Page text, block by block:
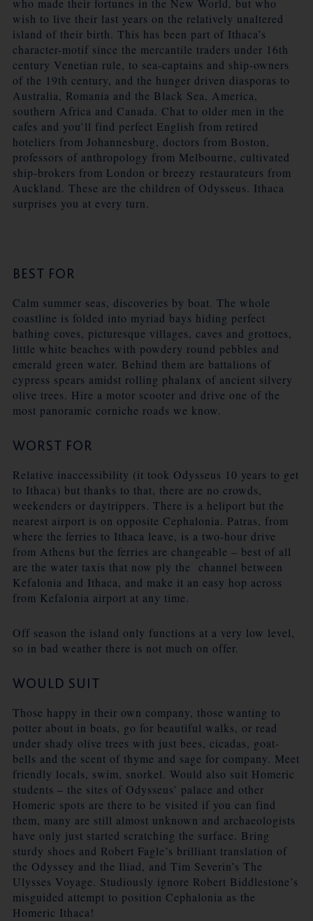
who made their fortunes in the New World, but who
wish to live their last years on the relatively unaltered
island of their birth. This has been part of Ithaca’s
character-motif since the mercantile traders under 16th
century Venetian rule, to sea-captains and ship-owners
of the 19th century, and the hunger driven diasporas to
Australia, Romania and the Black Sea, America,
southern Africa and Canada. Chat to older men in the
cafes and you’ll find perfect English from retired
hoteliers from Johannesburg, doctors from Boston,
professors of anthropology from Melbourne, cultivated
ship-brokers from London or breezy restaurateurs from
Auckland. These are the children of Odysseus. Ithaca
surprises you at every turn.
BEST FOR
Calm summer seas, discoveries by boat. The whole
coastline is folded into myriad bays hiding perfect
bathing coves, picturesque villages, caves and grottoes,
little white beaches with powdery round pebbles and
emerald green water. Behind them are battalions of
cypress spears amidst rolling phalanx of ancient silvery
olive trees. Hire a motor scooter and drive one of the
most panoramic corniche roads we know.
WORST FOR
Relative inaccessibility (it took Odysseus 10 years to get
to Ithaca) but thanks to that, there are no crowds,
weekenders or daytrippers. There is a heliport but the
nearest airport is on opposite Cephalonia. Patras, from
where the ferries to Ithaca leave, is a two-hour drive
from Athens but the ferries are changeable – best of all
are the water taxis that now ply the channel between
Kefalonia and Ithaca, and make it an easy hop across
from Kefalonia airport at any time.
Off season the island only functions at a very low level,
so in bad weather there is not much on offer.
WOULD SUIT
Those happy in their own company, those wanting to
potter about in boats, go for beautiful walks, or read
under shady olive trees with just bees, cicadas, goat-
bells and the scent of thyme and sage for company. Meet
friendly locals, swim, snorkel. Would also suit Homeric
students – the sites of Odysseus’ palace and other
Homeric spots are there to be visited if you can find
them, many are still almost unknown and archaeologists
have only just started scratching the surface. Bring
sturdy shoes and Robert Fagle’s brilliant translation of
the Odyssey and the Iliad, and Tim Severin’s The
Ulysses Voyage. Studiously ignore Robert Biddlestone’s
misguided attempt to position Cephalonia as the
Homeric Ithaca!